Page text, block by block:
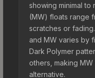
showing minimal to
(MW) floats range
scratches or
and MW varies by
Dark Polymer
others, making
alternative.